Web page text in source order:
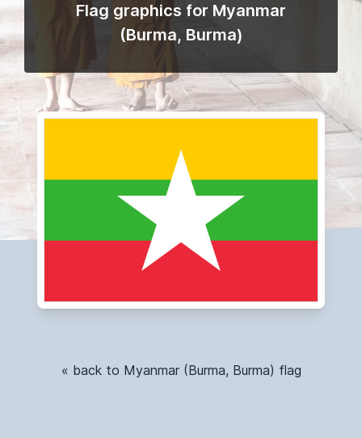
Flag graphics for Myanmar
(Burma, Burma)
« back to Myanmar (Burma, Burma) flag